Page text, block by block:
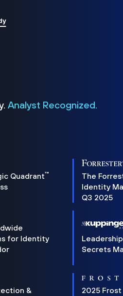
Analyst Recognized.
Quadrant™
The
Identity
Q3 2025
for Identity
Secrets
&
2025 Frost